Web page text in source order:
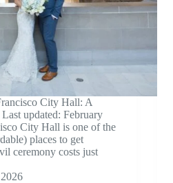
City Hall: A
updated: February
City Hall is one of the
places to get
ceremony costs just